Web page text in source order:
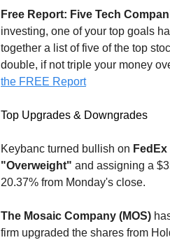
Free Report: Five Tech
investing, one of your top goals
together a list of five of the top
double, if not triple your money
the FREE Report
Top Upgrades & Downgrades
Keybanc turned bullish on
"Overweight" and assigning a
20.37% from Monday's close.
The Mosaic Company (MOS)
firm upgraded the shares from